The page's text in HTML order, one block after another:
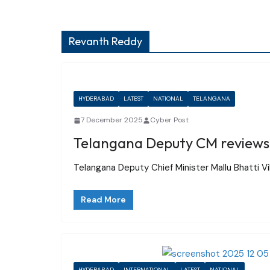
Revanth Reddy
HYDERABAD LATEST NATIONAL TELANGANA
7 December 2025 Cyber Post
Telangana Deputy CM
Telangana Deputy Chief Minister Mallu Bhatti
Read More